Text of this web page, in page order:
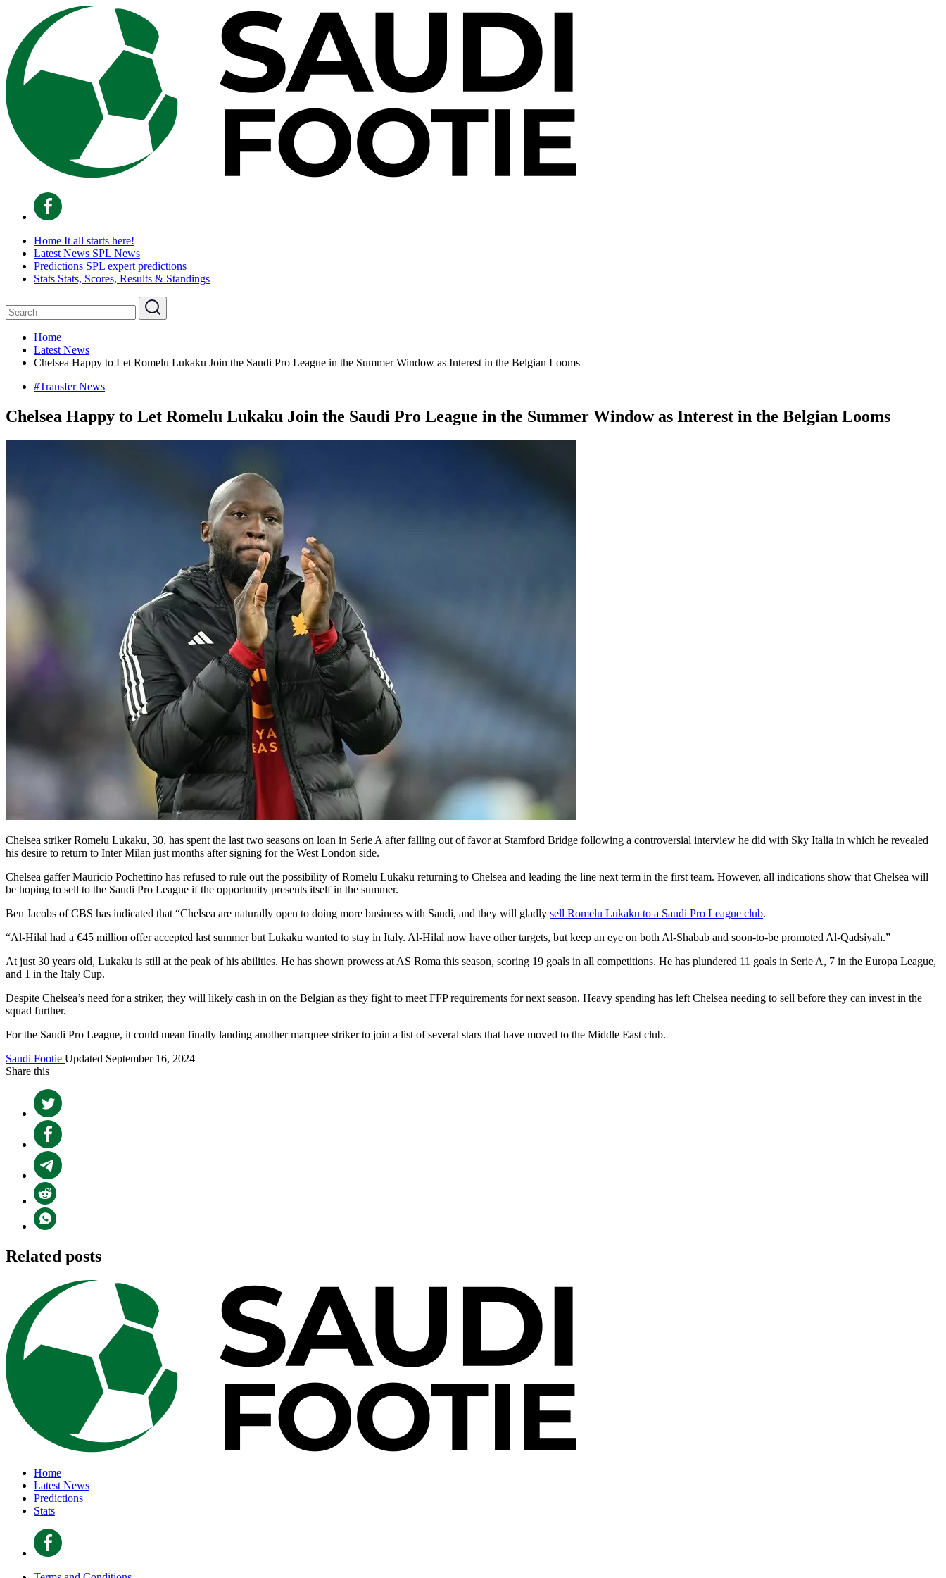
Home It all starts here!
Latest News SPL News
Predictions SPL expert predictions
Stats Stats, Scores, Results & Standings
Home
Latest News
Chelsea Happy to Let Romelu Lukaku Join the Saudi Pro League in the Summer Window as Interest in the Belgian Looms
#Transfer News
Chelsea Happy to Let Romelu Lukaku Join the Saudi Pro League in the Summer Window as Interest in the Belgian Looms
Chelsea striker Romelu Lukaku, 30, has spent the last two seasons on loan in Serie A after falling out of favor at Stamford Bridge following a controversial interview he did with Sky Italia in which he revealed
his desire to return to Inter Milan just months after signing for the West London side.
Chelsea gaffer Mauricio Pochettino has refused to rule out the possibility of Romelu Lukaku returning to Chelsea and leading the line next term in the first team. However, all indications show that Chelsea will
be hoping to sell to the Saudi Pro League if the opportunity presents itself in the summer.
Ben Jacobs of CBS has indicated that “Chelsea are naturally open to doing more business with Saudi, and they will gladly sell Romelu Lukaku to a Saudi Pro League club.
“Al-Hilal had a €45 million offer accepted last summer but Lukaku wanted to stay in Italy. Al-Hilal now have other targets, but keep an eye on both Al-Shabab and soon-to-be promoted Al-Qadsiyah.”
At just 30 years old, Lukaku is still at the peak of his abilities. He has shown prowess at AS Roma this season, scoring 19 goals in all competitions. He has plundered 11 goals in Serie A, 7 in the Europa League,
and 1 in the Italy Cup.
Despite Chelsea’s need for a striker, they will likely cash in on the Belgian as they fight to meet FFP requirements for next season. Heavy spending has left Chelsea needing to sell before they can invest in the
squad further.
For the Saudi Pro League, it could mean finally landing another marquee striker to join a list of several stars that have moved to the Middle East club.
Saudi Footie Updated September 16, 2024
Share this
Related posts
Home
Latest News
Predictions
Stats